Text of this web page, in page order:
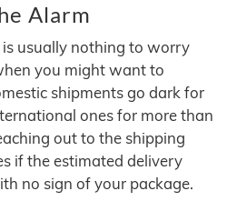
Alarm
usually nothing to worry
you might want to
shipments go dark for
ones for more than
out to the shipping
if the estimated delivery
no sign of your package.